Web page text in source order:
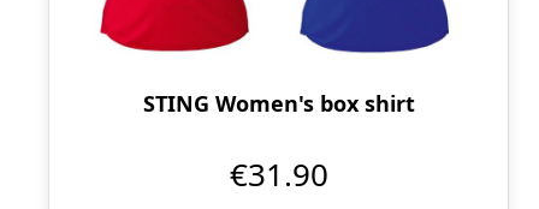
STING Women's box shirt
€31.90